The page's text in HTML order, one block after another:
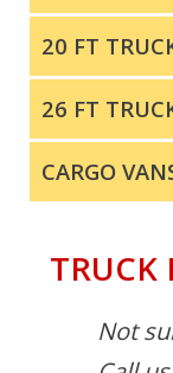
20 FT
26 FT
CARGO
TRUCK
Not